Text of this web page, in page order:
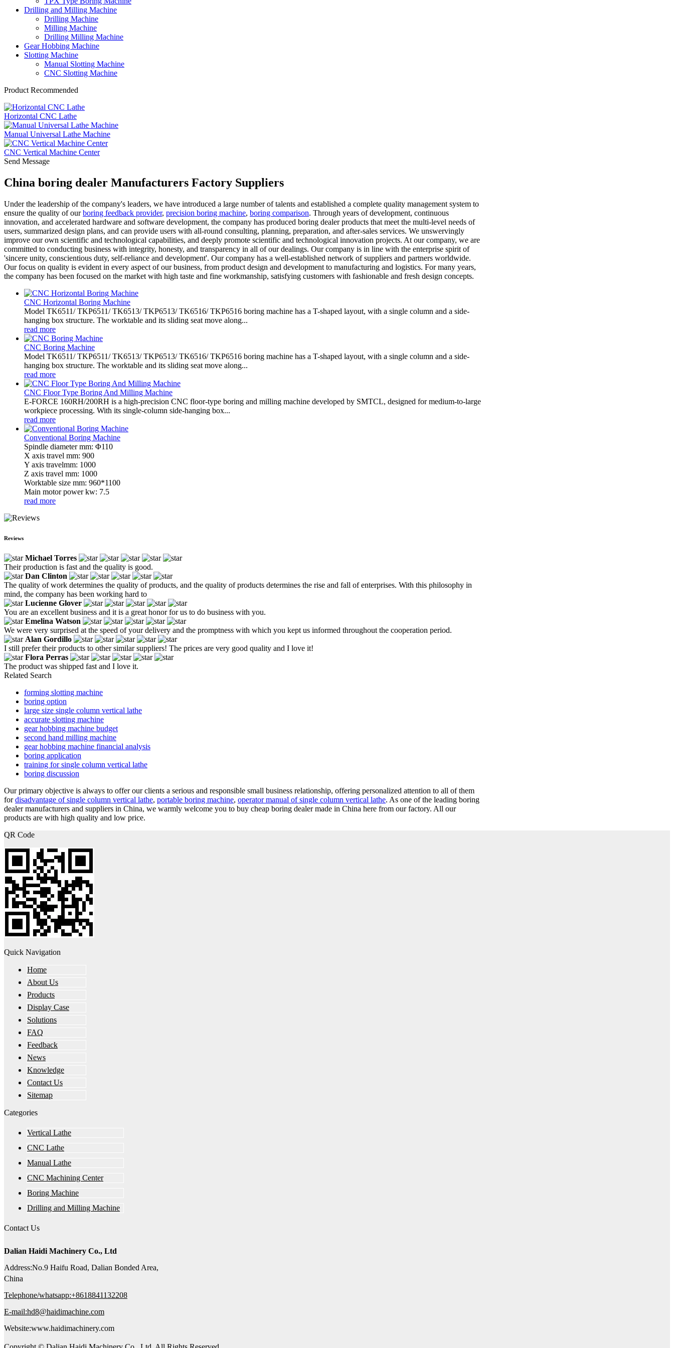
Drilling and Milling Machine
Drilling Machine
Milling Machine
Drilling Milling Machine
Gear Hobbing Machine
Slotting Machine
Manual Slotting Machine
CNC Slotting Machine
Product Recommended
Horizontal CNC Lathe
Manual Universal Lathe Machine
CNC Vertical Machine Center
Send Message
China boring dealer Manufacturers Factory Suppliers
Under the leadership of the company's leaders, we have introduced a large number of talents and established a complete quality management system to
ensure the quality of ourboring feedback provider, precision boring machine, boring comparison. Through years of development, continuous
innovation, and accelerated hardware and software development, the company has produced boring dealer products that meet the multi-level needs of
users, summarized design plans, and can provide users with all-round consulting, planning, preparation, and after-sales services. We unswervingly
improve our own scientific and technological capabilities, and deeply promote scientific and technological innovation projects. At our company, we are
committed to conducting business with integrity, honesty, and transparency in all of our dealings. Our company is in line with the enterprise spirit of
'sincere unity, conscientious duty, self-reliance and development'. Our company has a well-established network of suppliers and partners worldwide.
Our focus on quality is evident in every aspect of our business, from product design and development to manufacturing and logistics. For many years,
the company has been focused on the market with high taste and fine workmanship, satisfying customers with fashionable and fresh design concepts.
CNC Horizontal Boring Machine
Model TK6511/ TKP6511/ TK6513/ TKP6513/ TK6516/ TKP6516 boring machine has a T-shaped layout, with a single column and a side-
hanging box structure. The worktable and its sliding seat move along...
read more
CNC Boring Machine
Model TK6511/ TKP6511/ TK6513/ TKP6513/ TK6516/ TKP6516 boring machine has a T-shaped layout, with a single column and a side-
hanging box structure. The worktable and its sliding seat move along...
read more
CNC Floor Type Boring And Milling Machine
E-FORCE 160RH/200RH is a high-precision CNC floor-type boring and milling machine developed by SMTCL, designed for medium-to-large
workpiece processing. With its single-column side-hanging box...
read more
Conventional Boring Machine
Spindle diameter mm: Φ110
X axis travel mm: 900
Y axis travelmm: 1000
Z axis travel mm: 1000
Worktable size mm: 960*1100
Main motor power kw: 7.5
read more
Reviews
Michael Torres
Their production is fast and the quality is good.
Dan Clinton
The quality of work determines the quality of products, and the quality of products determines the rise and fall of enterprises. With this philosophy in
mind, the company has been working hard to
Lucienne Glover
You are an excellent business and it is a great honor for us to do business with you.
Emelina Watson
We were very surprised at the speed of your delivery and the promptness with which you kept us informed throughout the cooperation period.
Alan Gordillo
I still prefer their products to other similar suppliers! The prices are very good quality and I love it!
Flora Perras
The product was shipped fast and I love it.
Related Search
forming slotting machine
boring option
large size single column vertical lathe
accurate slotting machine
gear hobbing machine budget
second hand milling machine
gear hobbing machine financial analysis
boring application
training for single column vertical lathe
boring discussion
Our primary objective is always to offer our clients a serious and responsible small business relationship, offering personalized attention to all of them
fordisadvantage of single column vertical lathe, portable boring machine, operator manual of single column vertical lathe. As one of the leading boring
dealer manufacturers and suppliers in China, we warmly welcome you to buy cheap boring dealer made in China here from our factory. All our
products are with high quality and low price.
QR Code
Quick Navigation
Home
About Us
Products
Display Case
Solutions
FAQ
Feedback
News
Knowledge
Contact Us
Sitemap
Categories
Vertical Lathe
CNC Lathe
Manual Lathe
CNC Machining Center
Boring Machine
Drilling and Milling Machine
Contact Us
Dalian Haidi Machinery Co., Ltd
Address:No.9 Haifu Road, Dalian Bonded Area,
China
Telephone/whatsapp:+8618841132208
E-mail:hd8@haidimachine.com
Website:www.haidimachinery.com